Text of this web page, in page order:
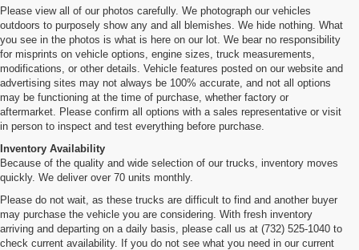
Please view all of our photos carefully. We photograph our vehicles
outdoors to purposely show any and all blemishes. We hide nothing. What
you see in the photos is what is here on our lot. We bear no responsibility
for misprints on vehicle options, engine sizes, truck measurements,
modifications, or other details. Vehicle features posted on our website and
advertising sites may not always be 100% accurate, and not all options
may be functioning at the time of purchase, whether factory or
aftermarket. Please confirm all options with a sales representative or visit
in person to inspect and test everything before purchase.
Inventory Availability
Because of the quality and wide selection of our trucks, inventory moves
quickly. We deliver over 70 units monthly.
Please do not wait, as these trucks are difficult to find and another buyer
may purchase the vehicle you are considering. With fresh inventory
arriving and departing on a daily basis, please call us at (732) 525-1040 to
check current availability. If you do not see what you need in our current